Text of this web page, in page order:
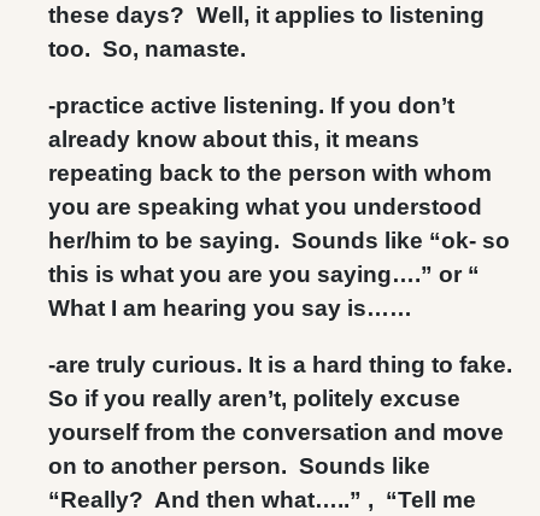
these days? Well, it applies to listening
too. So, namaste.
-practice active listening. If you don’t
already know about this, it means
repeating back to the person with whom
you are speaking what you understood
her/him to be saying. Sounds like “ok- so
this is what you are you saying….” or “
What I am hearing you say is……
-are truly curious. It is a hard thing to fake.
So if you really aren’t, politely excuse
yourself from the conversation and move
on to another person. Sounds like
“Really? And then what…..” , “Tell me